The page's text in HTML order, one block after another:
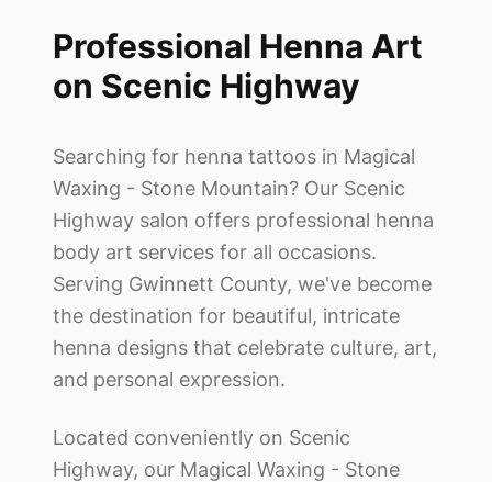
Professional Henna Art
on Scenic Highway
Searching for henna tattoos in Magical
Waxing - Stone Mountain? Our Scenic
Highway salon offers professional henna
body art services for all occasions.
Serving Gwinnett County, we've become
the destination for beautiful, intricate
henna designs that celebrate culture, art,
and personal expression.
Located conveniently on Scenic
Highway, our Magical Waxing - Stone